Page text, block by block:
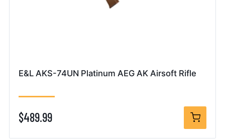
E&L AKS-74UN Platinum AEG AK Airsoft Rifle
$489.99